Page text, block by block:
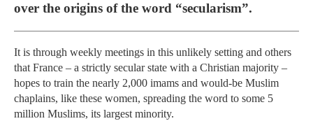
over the origins of the word “secularism”.
It is through weekly meetings in this unlikely setting and others
that France – a strictly secular state with a Christian majority –
hopes to train the nearly 2,000 imams and would-be Muslim
chaplains, like these women, spreading the word to some 5
million Muslims, its largest minority.